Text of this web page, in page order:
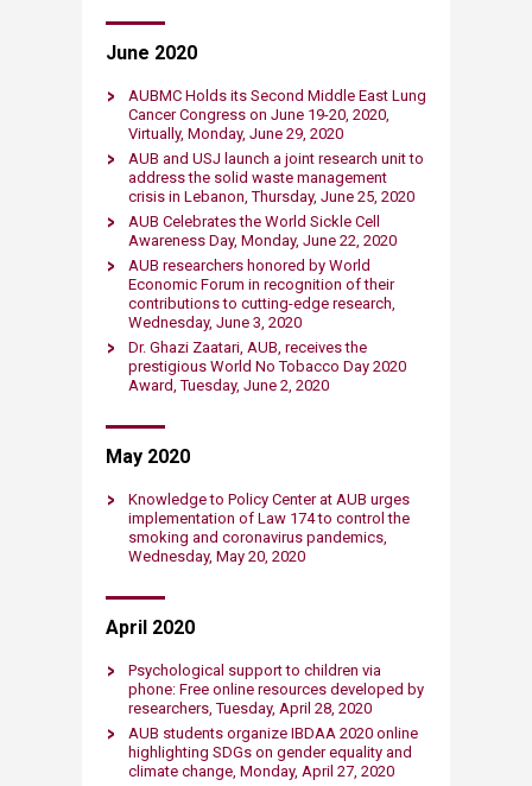
June 2020
AUBMC Holds its Second Middle East Lung
Cancer Congress on June 19-20, 2020,
Virtually, Monday​, June 29​, 2020​​​
AUB and USJ launch a joint research unit ​to
address the solid waste management
crisis in Lebanon, Thursday​, June 25, 2020​​​
AUB Celebrates the World Sickle Cell
Awareness Day, Monday​, June 22, 2020​​​
AUB researchers honored by World
Economic Forum in recognition of their
contributions to cutting-edge research​,
Wednesday, June 3, 2020​​​
Dr. Ghazi Zaatari, AUB, receives the
prestigious World No Tobacco Day 2020
Award​, Tuesday, June 2, 2020​​​
May 2020
Knowledge to Policy Center at AUB urges
implementation of Law 174 to control the
smoking and coronavirus pandemics​,
Wednesday, May 20, 2020​​​
April 2020
Psychological support to children via
phone: Free online resources developed by
researchers​, Tuesday, April 28, 2020​​​
AUB students organize IBDAA 2020 online
highlighting SDGs on gender equality and
climate change​, Monday, April 27, 2020​​​